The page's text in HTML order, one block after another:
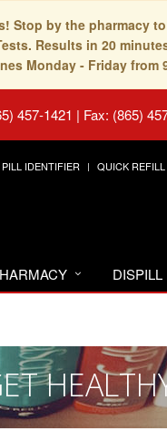
Stop by the pharmacy
Results in 20
Monday - Friday
457-1421 | Fax: (865)
PILL IDENTIFIER QUICK REFILL
DISPILL